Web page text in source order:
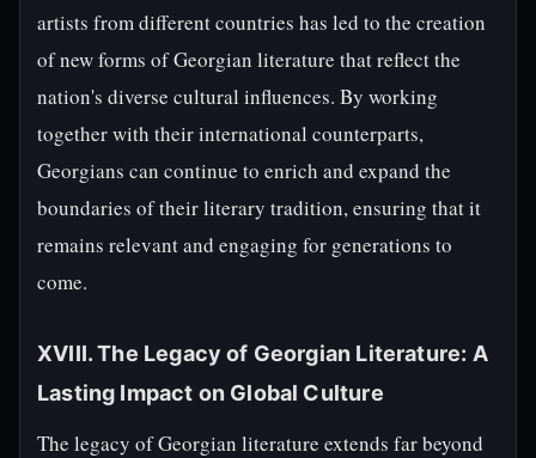
artists from different countries has led to the creation
of new forms of Georgian literature that reflect the
nation's diverse cultural influences. By working
together with their international counterparts,
Georgians can continue to enrich and expand the
boundaries of their literary tradition, ensuring that it
remains relevant and engaging for generations to
come.
XVIII. The Legacy of Georgian Literature: A
Lasting Impact on Global Culture
The legacy of Georgian literature extends far beyond